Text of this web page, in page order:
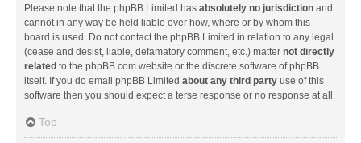
Please note that the phpBB Limited has absolutely no jurisdiction and
cannot in any way be held liable over how, where or by whom this
board is used. Do not contact the phpBB Limited in relation to any legal
(cease and desist, liable, defamatory comment, etc.) matter not directly
related to the phpBB.com website or the discrete software of phpBB
itself. If you do email phpBB Limited about any third party use of this
software then you should expect a terse response or no response at all.
Top